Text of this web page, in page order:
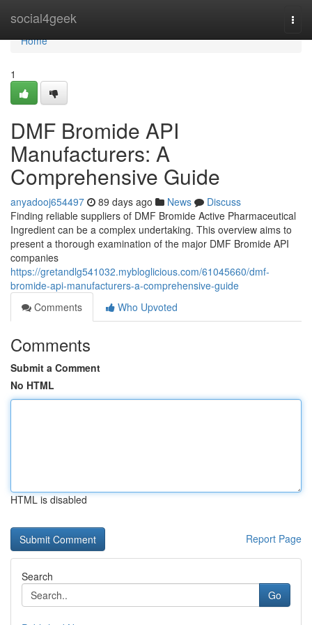
social4geek
Home
Home
1
DMF Bromide API
Manufacturers: A
Comprehensive Guide
anyadooj654497 89 days ago News
Discuss
Finding reliable suppliers of DMF Bromide Active Pharmaceutical
Ingredient can be a complex undertaking. This overview aims to
present a thorough examination of the major DMF Bromide API
companies
https://gretandlg541032.mybloglicious.com/61045660/dmf-
bromide-api-manufacturers-a-comprehensive-guide
Comments
Who Upvoted
Comments
Submit a Comment
No HTML
HTML is disabled
Report Page
Search
Go